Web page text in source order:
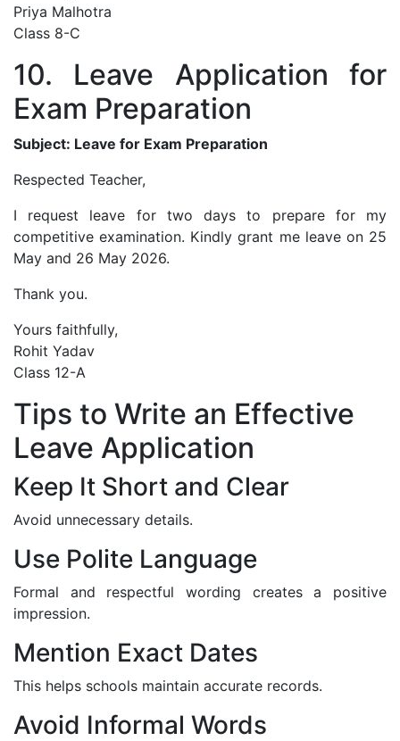
Priya Malhotra
Class 8-C
10. Leave Application for
Exam Preparation
Subject: Leave for Exam Preparation
Respected Teacher,
I request leave for two days to prepare for my
competitive examination. Kindly grant me leave on 25
May and 26 May 2026.
Thank you.
Yours faithfully,
Rohit Yadav
Class 12-A
Tips to Write an Effective
Leave Application
Keep It Short and Clear
Avoid unnecessary details.
Use Polite Language
Formal and respectful wording creates a positive
impression.
Mention Exact Dates
This helps schools maintain accurate records.
Avoid Informal Words